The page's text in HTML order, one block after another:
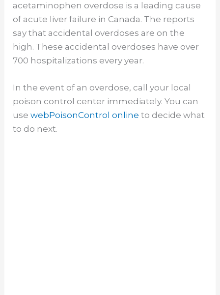
acetaminophen overdose is a leading cause
of acute liver failure in Canada. The reports
say that accidental overdoses are on the
high. These accidental overdoses have over
700 hospitalizations every year.
In the event of an overdose, call your local
poison control center immediately. You can
usewebPoisonControl online to decide what
to do next.